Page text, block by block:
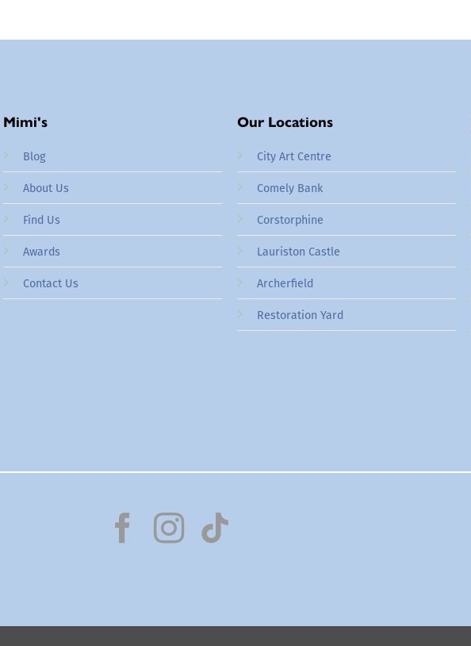
Mimi's
Blog
About Us
Find Us
Awards
Contact Us
Our Locations
City Art Centre
Comely Bank
Corstorphine
Lauriston Castle
Archerfield
Restoration Yard